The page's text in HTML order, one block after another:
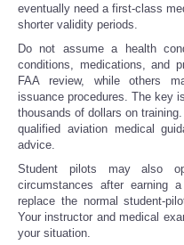
eventually need a first-class
shorter validity periods.
Do not assume a health
conditions, medications, and
FAA review, while others
issuance procedures. The key
thousands of dollars on
qualified aviation medical
advice.
Student pilots may also
circumstances after earning
replace the normal student-
Your instructor and medical
your situation.